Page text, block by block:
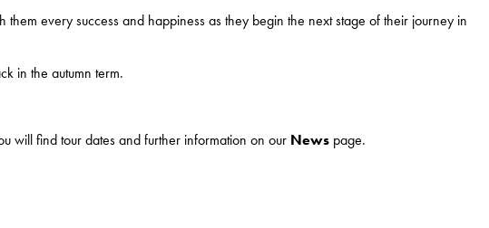
every success and happiness as they begin the next stage of their journey in
in the autumn term.
will find tour dates and further information on our News page.